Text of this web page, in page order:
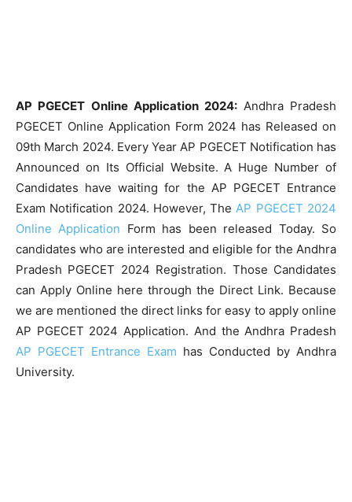
AP PGECET Online Application 2024: Andhra Pradesh
PGECET Online Application Form 2024 has Released on
09th March 2024. Every Year AP PGECET Notification has
Announced on Its Official Website. A Huge Number of
Candidates have waiting for the AP PGECET Entrance
Exam Notification 2024. However, TheAP PGECET 2024
Online Application Form has been released Today. So
candidates who are interested and eligible for the Andhra
Pradesh PGECET 2024 Registration. Those Candidates
can Apply Online here through the Direct Link. Because
we are mentioned the direct links for easy to apply online
AP PGECET 2024 Application. And the Andhra Pradesh
AP PGECET Entrance Exam has Conducted by Andhra
University.